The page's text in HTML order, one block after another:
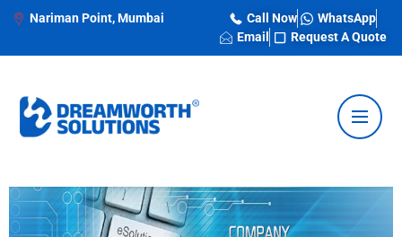
Nariman Point, Mumbai Call Now
WhatsApp
Email
Request A Quote